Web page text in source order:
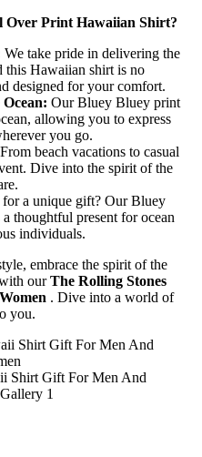
Over Print Hawaiian Shirt?
We take pride in delivering the
this Hawaiian shirt is no
designed for your comfort.
Our Bluey Bluey print
allowing you to express
you go.
From beach vacations to casual
Dive into the spirit of the
a unique gift? Our Bluey
thoughtful present for ocean
individuals.
embrace the spirit of the
ourThe Rolling Stones
. Dive into a world of
you.
Shirt Gift For Men And
1